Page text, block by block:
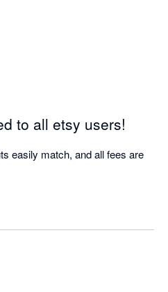
to all etsy users!
easily match, and all fees are